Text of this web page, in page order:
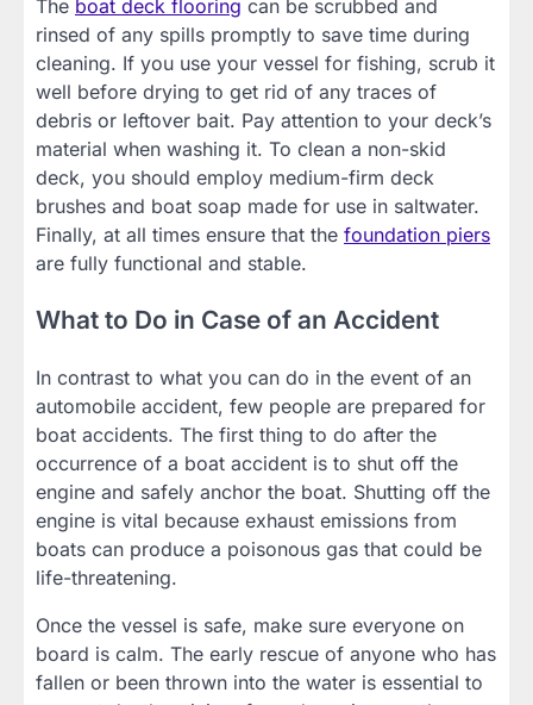
The boat deck flooring can be scrubbed and
rinsed of any spills promptly to save time during
cleaning. If you use your vessel for fishing, scrub it
well before drying to get rid of any traces of
debris or leftover bait. Pay attention to your deck’s
material when washing it. To clean a non-skid
deck, you should employ medium-firm deck
brushes and boat soap made for use in saltwater.
Finally, at all times ensure that the foundation piers
are fully functional and stable.
What to Do in Case of an Accident
In contrast to what you can do in the event of an
automobile accident, few people are prepared for
boat accidents. The first thing to do after the
occurrence of a boat accident is to shut off the
engine and safely anchor the boat. Shutting off the
engine is vital because exhaust emissions from
boats can produce a poisonous gas that could be
life-threatening.
Once the vessel is safe, make sure everyone on
board is calm. The early rescue of anyone who has
fallen or been thrown into the water is essential to